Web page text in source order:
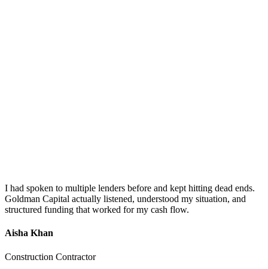
I had spoken to multiple lenders before and kept hitting dead ends.
Goldman Capital actually listened, understood my situation, and
structured funding that worked for my cash flow.
Aisha Khan
Construction Contractor